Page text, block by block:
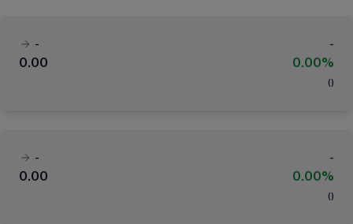
-
-
0.00
0.00%
( )
-
-
0.00
0.00%
( )